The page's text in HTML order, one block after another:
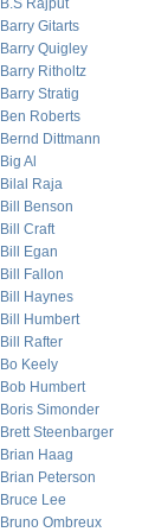
B.S Rajput
Barry Gitarts
Barry Quigley
Barry Ritholtz
Barry Stratig
Ben Roberts
Bernd Dittmann
Big Al
Bilal Raja
Bill Benson
Bill Craft
Bill Egan
Bill Fallon
Bill Haynes
Bill Humbert
Bill Rafter
Bo Keely
Bob Humbert
Boris Simonder
Brett Steenbarger
Brian Haag
Brian Peterson
Bruce Lee
Bruno Ombreux